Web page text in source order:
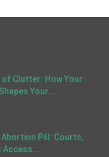
of Clutter: How Your
Your...
Pill: Courts,
Access...